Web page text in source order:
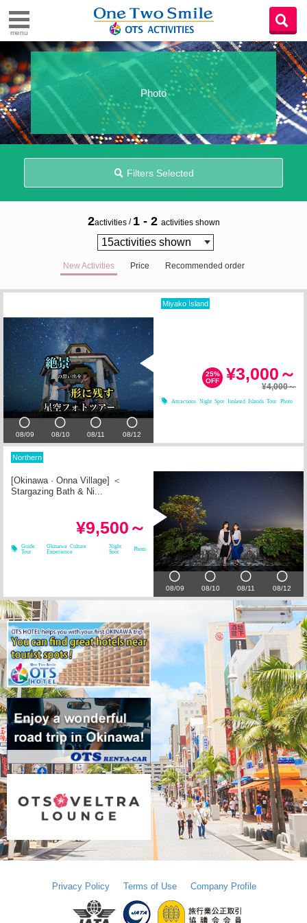
menu
Photo
Filters Selected
2activities / 1 - 2 activities shown
New Activities Price Recommended order
08/09 08/10 08/11 08/12
Miyako Island
¥3,000～
25%
OFF
¥4,000～
Attractions Night Spot Isolated Islands Tour Photo
08/09 08/10 08/11 08/12
Northern
[Okinawa · Onna Village] ＜
Stargazing Bath & Ni...
¥9,500～
Guide
Tour
Okinawa Culture
Experience
Night
Spot
Photo
Privacy Policy Terms of Use Company Profile